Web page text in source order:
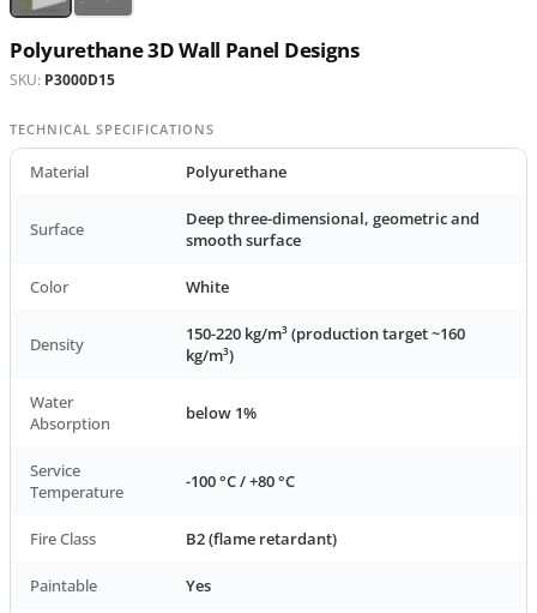
Polyurethane 3D Wall Panel Designs
SKU: P3000D15
TECHNICAL SPECIFICATIONS
Material Polyurethane
Surface
Deep three-dimensional, geometric and
smooth surface
Color White
Density
150-220 kg/m³ (production target ~160
kg/m³)
Water
Absorption
below 1%
Service
Temperature
-100 °C / +80 °C
Fire Class B2 (flame retardant)
Paintable Yes